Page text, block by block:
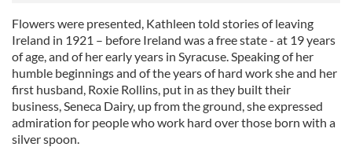
Flowers were presented, Kathleen told stories of leaving
Ireland in 1921 – before Ireland was a free state - at 19 years
of age, and of her early years in Syracuse. Speaking of her
humble beginnings and of the years of hard work she and her
first husband, Roxie Rollins, put in as they built their
business, Seneca Dairy, up from the ground, she expressed
admiration for people who work hard over those born with a
silver spoon.